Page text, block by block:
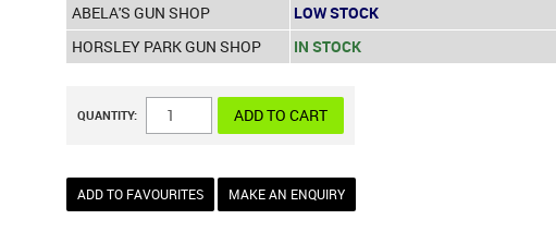
ABELA'S GUN SHOP
LOW STOCK
HORSLEY PARK GUN SHOP
IN STOCK
QUANTITY:
ADD TO FAVOURITES MAKE AN ENQUIRY